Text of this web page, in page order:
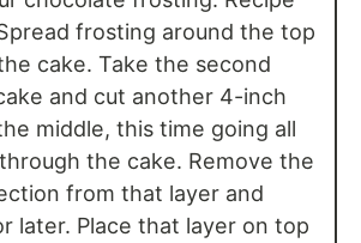
frosting around the top
cake. Take the second
and cut another 4-inch
middle, this time going all
the cake. Remove the
from that layer and
later. Place that layer on top